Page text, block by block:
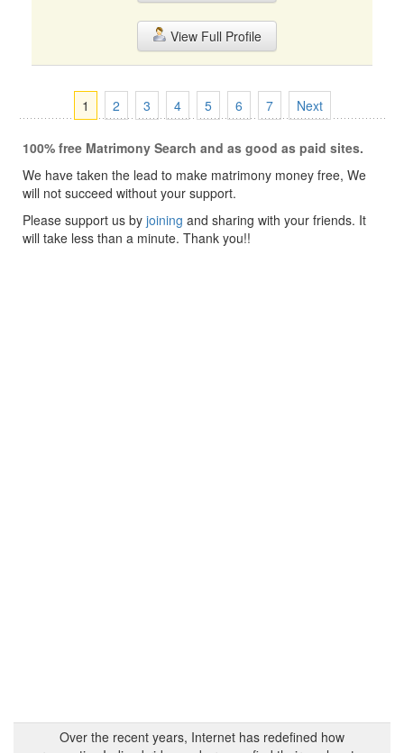
View Full Profile
1 2 3 4 5 6 7 Next
100% free Matrimony Search and as good as paid sites.
We have taken the lead to make matrimony money free, We
will not succeed without your support.
Please support us by joining and sharing with your friends. It
will take less than a minute. Thank you!!
Over the recent years, Internet has redefined how